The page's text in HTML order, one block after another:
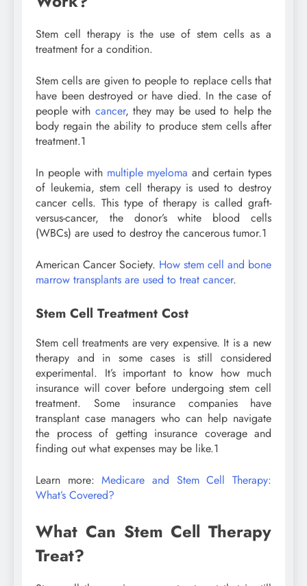
Stem cell therapy is the use of stem cells as a
treatment for a condition.
Stem cells are given to people to replace cells that
have been destroyed or have died. In the case of
people with cancer, they may be used to help the
body regain the ability to produce stem cells after
treatment.1
In people with multiple myeloma and certain types
of leukemia, stem cell therapy is used to destroy
cancer cells. This type of therapy is called graft-
versus-cancer, the donor’s white blood cells
(WBCs) are used to destroy the cancerous tumor.1
American Cancer Society. How stem cell and bone
marrow transplants are used to treat cancer.
Stem Cell Treatment Cost
Stem cell treatments are very expensive. It is a new
therapy and in some cases is still considered
experimental. It’s important to know how much
insurance will cover before undergoing stem cell
treatment. Some insurance companies have
transplant case managers who can help navigate
the process of getting insurance coverage and
finding out what expenses may be like.1
Learn more:Medicare and Stem Cell Therapy:
What’s Covered?
What Can Stem Cell Therapy
Treat?